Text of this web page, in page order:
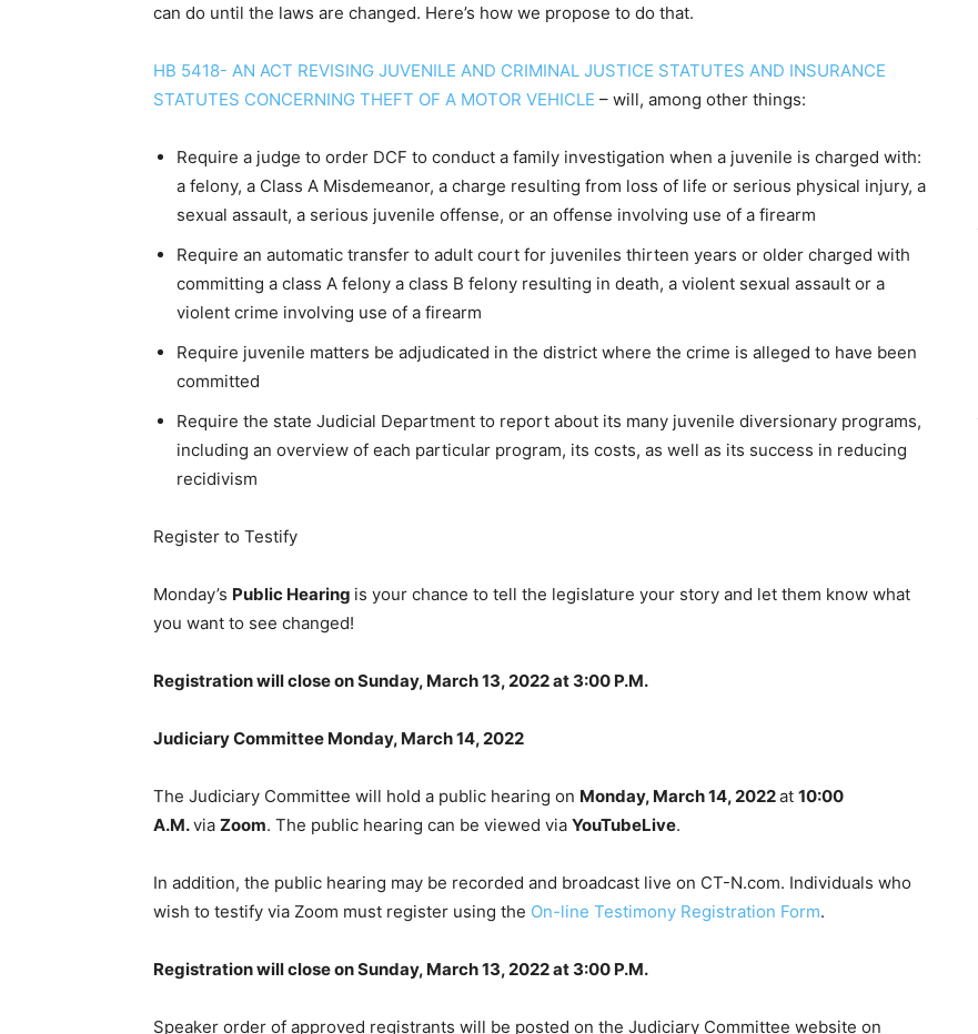
can do until the laws are changed. Here’s how we propose to do that.
HB 5418- AN ACT REVISING JUVENILE AND CRIMINAL JUSTICE STATUTES AND INSURANCE
STATUTES CONCERNING THEFT OF A MOTOR VEHICLE – will, among other things:
Require a judge to order DCF to conduct a family investigation when a juvenile is charged with:
a felony, a Class A Misdemeanor, a charge resulting from loss of life or serious physical injury, a
sexual assault, a serious juvenile offense, or an offense involving use of a firearm
Require an automatic transfer to adult court for juveniles thirteen years or older charged with
committing a class A felony a class B felony resulting in death, a violent sexual assault or a
violent crime involving use of a firearm
Require juvenile matters be adjudicated in the district where the crime is alleged to have been
committed
Require the state Judicial Department to report about its many juvenile diversionary programs,
including an overview of each particular program, its costs, as well as its success in reducing
recidivism
Register to Testify
Monday’s Public Hearing is your chance to tell the legislature your story and let them know what
you want to see changed!
Registration will close on Sunday, March 13, 2022 at 3:00 P.M.
Judiciary Committee Monday, March 14, 2022
The Judiciary Committee will hold a public hearing on Monday, March 14, 2022at 10:00
A.M.via Zoom. The public hearing can be viewed via YouTubeLive.
In addition, the public hearing may be recorded and broadcast live on CT-N.com. Individuals who
wish to testify via Zoom must register using the On-line Testimony Registration Form.
Registration will close on Sunday, March 13, 2022 at 3:00 P.M.
Speaker order of approved registrants will be posted on the Judiciary Committee website on